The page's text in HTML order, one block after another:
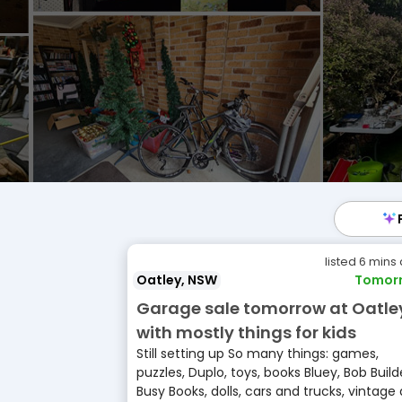
listed 6 mins
Oatley, NSW
Garage sale tomorrow at
with mostly things for kids
Still setting up So many things: games,
puzzles, Duplo, toys, books Bluey, Bob
Busy Books, dolls, cars and trucks, vintage